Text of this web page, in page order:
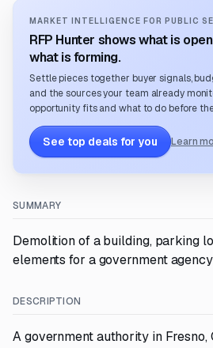
MARKET INTELLIGENCE FOR PUBLIC
RFP Hunter shows what is
what is forming.
Settle pieces together buyer signals,
and the sources your team already
opportunity fits and what to do before
See top deals for you Learn
SUMMARY
Demolition of a building, parking
elements for a government
DESCRIPTION
A government authority in Fresno,